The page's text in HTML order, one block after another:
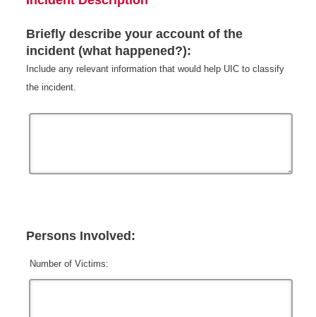
Briefly describe your account of the
incident (what happened?):
Include any relevant information that would help UIC to classify
the incident.
Persons Involved:
Number of Victims: